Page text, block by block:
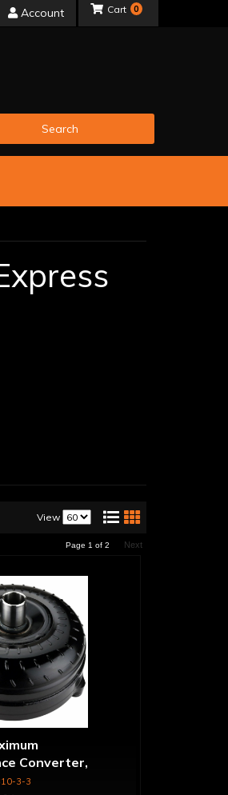
Account 0
Search
View
Page 1 of 2 Next
Converter,
Up, Billet
3-3